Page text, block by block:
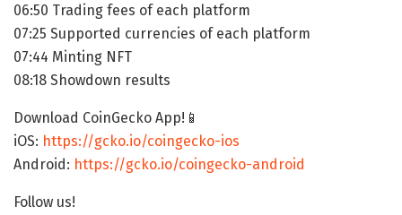
06:50 Trading fees of each platform
07:25 Supported currencies of each platform
07:44 Minting NFT
08:18 Showdown results
Download CoinGecko App!📱
iOS: https://gcko.io/coingecko-ios
Android: https://gcko.io/coingecko-android
Follow us!